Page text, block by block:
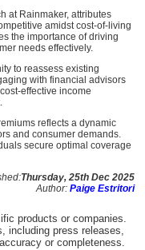
at Rainmaker, attributes
amidst cost-of-living
the importance of driving
needs effectively.
to reassess existing
with financial advisors
effective income
reflects a dynamic
and consumer demands.
secure optimal coverage
Thursday, 25th Dec 2025
Author: Paige Estritori
products or companies.
including press releases,
or completeness.